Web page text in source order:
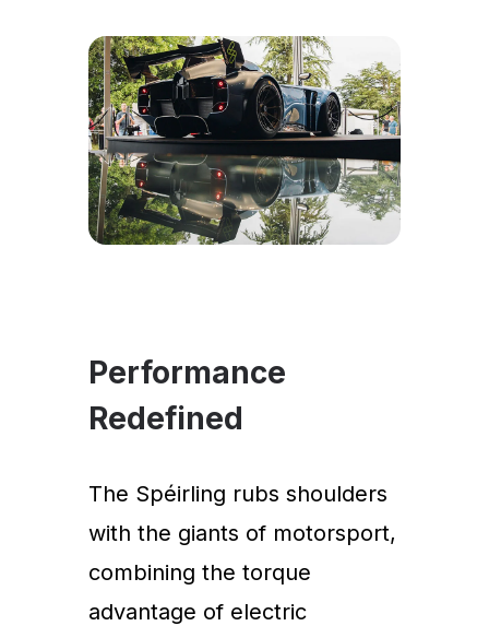
Performance
Redefined
The Spéirling rubs shoulders
with the giants of motorsport,
combining the torque
advantage of electric